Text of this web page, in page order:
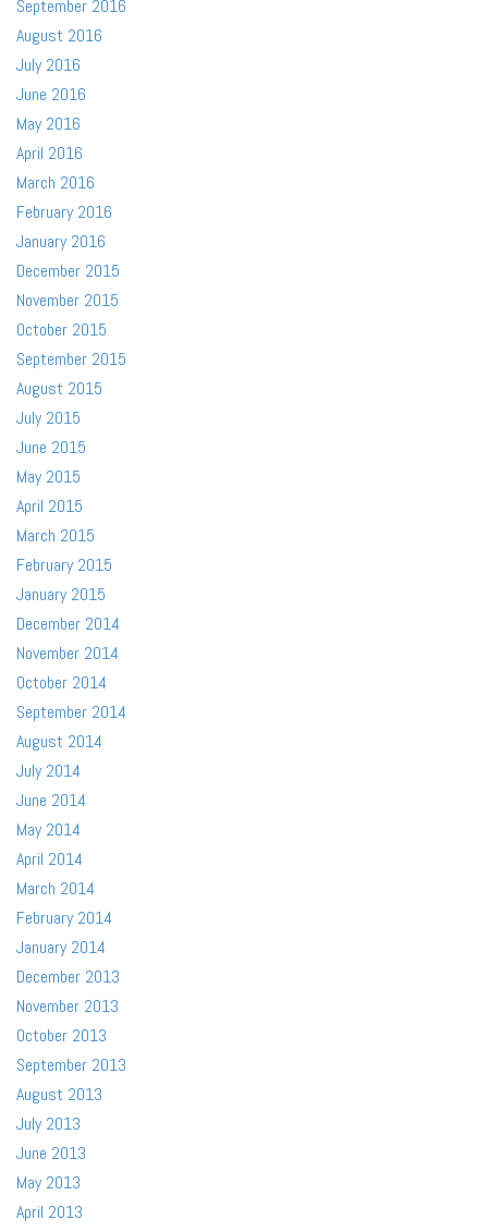
September 2016
August 2016
July 2016
June 2016
May 2016
April 2016
March 2016
February 2016
January 2016
December 2015
November 2015
October 2015
September 2015
August 2015
July 2015
June 2015
May 2015
April 2015
March 2015
February 2015
January 2015
December 2014
November 2014
October 2014
September 2014
August 2014
July 2014
June 2014
May 2014
April 2014
March 2014
February 2014
January 2014
December 2013
November 2013
October 2013
September 2013
August 2013
July 2013
June 2013
May 2013
April 2013